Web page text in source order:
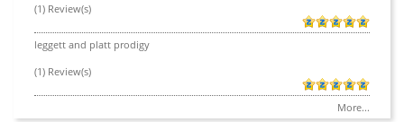
(1) Review(s)
leggett and platt prodigy
(1) Review(s)
More...